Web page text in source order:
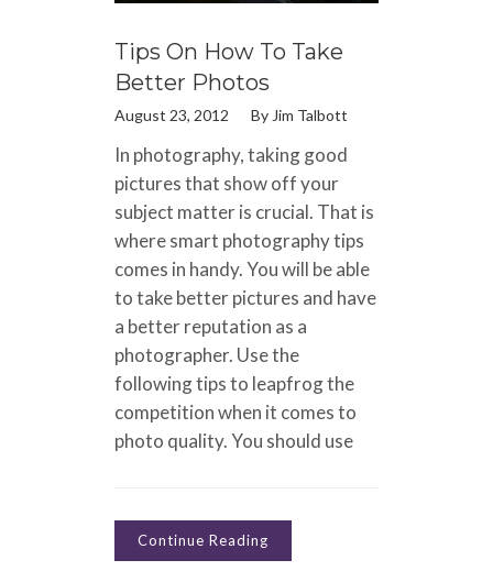
Tips On How To Take
Better Photos
August 23, 2012 By Jim Talbott
In photography, taking good
pictures that show off your
subject matter is crucial. That is
where smart photography tips
comes in handy. You will be able
to take better pictures and have
a better reputation as a
photographer. Use the
following tips to leapfrog the
competition when it comes to
photo quality. You should use
Continue Reading